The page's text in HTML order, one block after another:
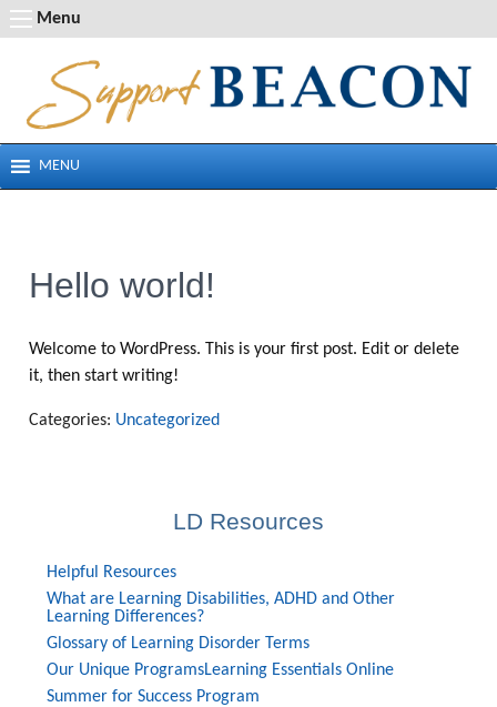
Skip
to
Menu
MENU
Hello world!
Welcome to WordPress. This is your first post. Edit or delete
it, then start writing!
Categories: Uncategorized
LD Resources
Helpful Resources
What are Learning Disabilities, ADHD and Other
Learning Differences?
Glossary of Learning Disorder Terms
Our Unique ProgramsLearning Essentials Online
Summer for Success Program